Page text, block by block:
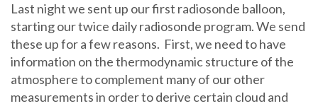
Last night we sent up our first radiosonde balloon,
starting our twice daily radiosonde program. We send
these up for a few reasons. First, we need to have
information on the thermodynamic structure of the
atmosphere to complement many of our other
measurements in order to derive certain cloud and